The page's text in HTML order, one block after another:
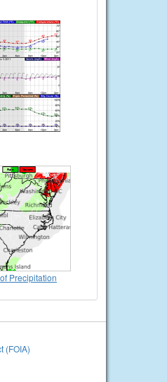
Precipitation
(FOIA)